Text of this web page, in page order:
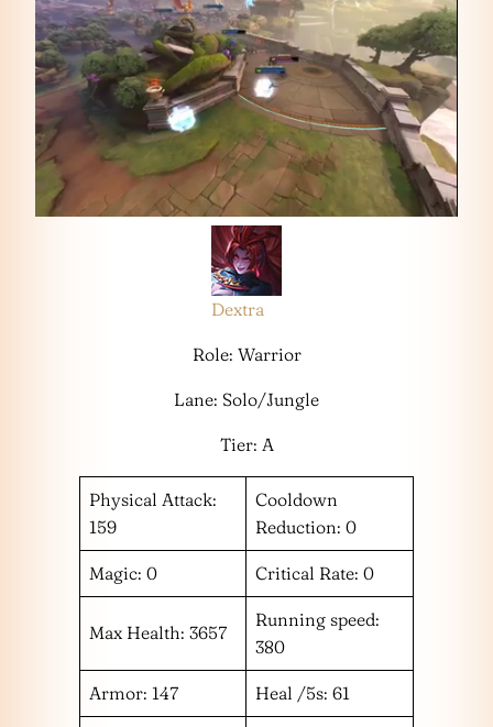
Dextra
Role: Warrior
Lane: Solo/Jungle
Tier: A
Physical Attack:
159
Cooldown
Reduction: 0
Magic: 0 Critical Rate: 0
Max Health: 3657
Running speed:
380
Armor: 147 Heal /5s: 61